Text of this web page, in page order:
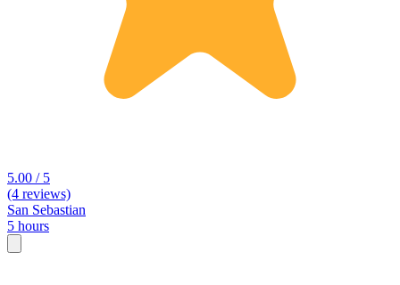
5.00 / 5
(4 reviews)
San Sebastian
5 hours